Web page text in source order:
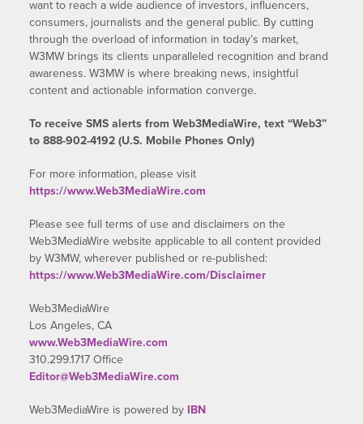
want to reach a wide audience of investors, influencers,
consumers, journalists and the general public. By cutting
through the overload of information in today’s market,
W3MW brings its clients unparalleled recognition and brand
awareness. W3MW is where breaking news, insightful
content and actionable information converge.
To receive SMS alerts from Web3MediaWire, text “Web3”
to 888-902-4192 (U.S. Mobile Phones Only)
For more information, please visit
https://www.Web3MediaWire.com
Please see full terms of use and disclaimers on the
Web3MediaWire website applicable to all content provided
by W3MW, wherever published or re-published:
https://www.Web3MediaWire.com/Disclaimer
Web3MediaWire
Los Angeles, CA
www.Web3MediaWire.com
310.299.1717 Office
Editor@Web3MediaWire.com
Web3MediaWire is powered by IBN